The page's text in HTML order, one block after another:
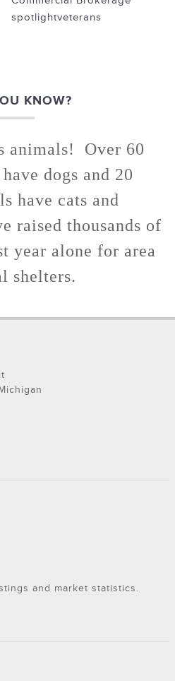
spotlightveterans
KNOW?
animals! Over 60
dogs and 20
have cats and
raised thousands of
year alone for area
shelters.
and market statistics.